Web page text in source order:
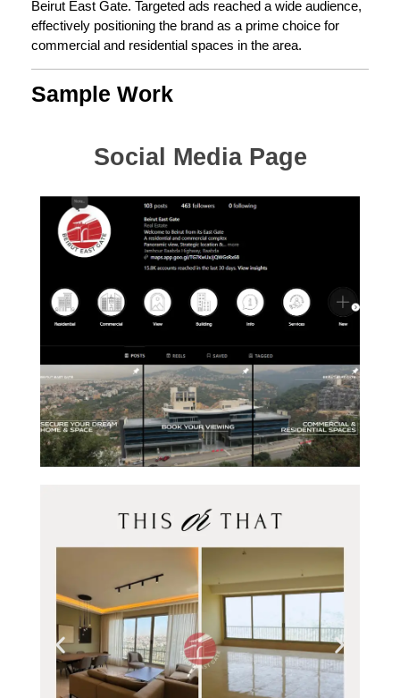
Beirut East Gate. Targeted ads reached a wide audience,
effectively positioning the brand as a prime choice for
commercial and residential spaces in the area.
Sample Work
Social Media Page